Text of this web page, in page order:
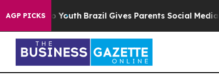
AGP PICKS
to Youth Brazil Gives Parents Social Media